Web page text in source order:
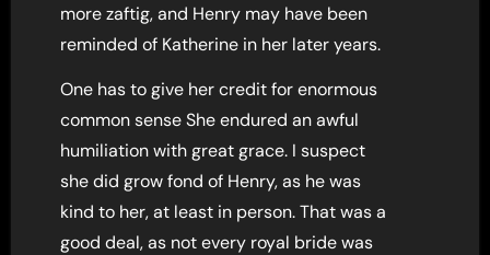
more zaftig, and Henry may have been
reminded of Katherine in her later years.
One has to give her credit for enormous
common sense She endured an awful
humiliation with great grace. I suspect
she did grow fond of Henry, as he was
kind to her, at least in person. That was a
good deal, as not every royal bride was